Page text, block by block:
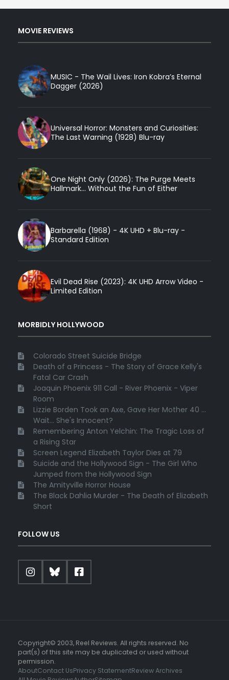
MOVIE REVIEWS
MUSIC - The Wail Lives: Iron Kobra’s Eternal
Dagger (2026)
Universal Horror: Monsters and Curiosities:
The Last Warning (1928) Blu-ray
One Night Only (2026): The Purge Meets
Hallmark... Without the Fun of Either
Barbarella (1968) - 4K UHD + Blu-ray -
Standard Edition
Evil Dead Rise (2023): 4K UHD Arrow Video -
Limited Edition
MORBIDLY HOLLYWOOD
Colorado Street Suicide Bridge
Death of a Princess - The Story of Grace Kelly's
Fatal Car Crash
Joaquin Phoenix 911 Call - River Phoenix - Viper
Room
Lizzie Borden Took an Axe, Gave Her Mother 40 ...
Wait... She's Innocent?
Remembering Anton Yelchin: The Tragic Loss of
a Rising Star
Screen Legend Elizabeth Taylor Dies at 79
Suicide and the Hollywood Sign - The Girl Who
Jumped from the Hollywood Sign
The Amityville Horror House
The Black Dahlia Murder - The Death of Elizabeth
Short
FOLLOW US
Copyright© 2003, Reel Reviews. All rights reserved. No
part(s) of this site may be duplicated or used without
permission.
AboutContact UsPrivacy StatementReview Archives